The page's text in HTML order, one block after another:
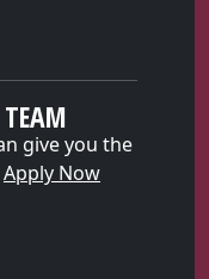
give you the
Apply Now